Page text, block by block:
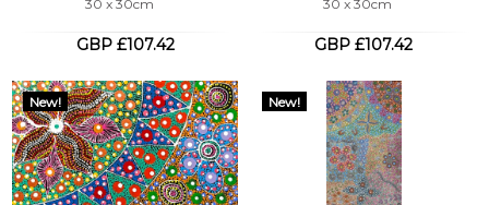
30 x 30cm
GBP £107.42
30 x 30cm
GBP £107.42
New! New!